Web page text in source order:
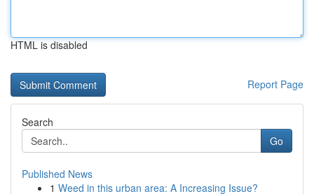
HTML is disabled
Report Page
Search
Go
Published News
1 Weed in this urban area: A Increasing Issue?